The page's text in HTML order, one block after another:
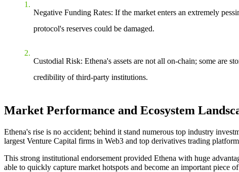
Negative Funding Rates: If the market enters an extremely
protocol's reserves could be damaged.
Custodial Risk: Ethena's assets are not all on-chain; some are
credibility of third-party institutions.
Market Performance and Ecosystem
Ethena's rise is no accident; behind it stand numerous top industry
largest Venture Capital firms in Web3 and top derivatives trading
This strong institutional endorsement provided Ethena with huge
able to quickly capture market hotspots and become an important piece